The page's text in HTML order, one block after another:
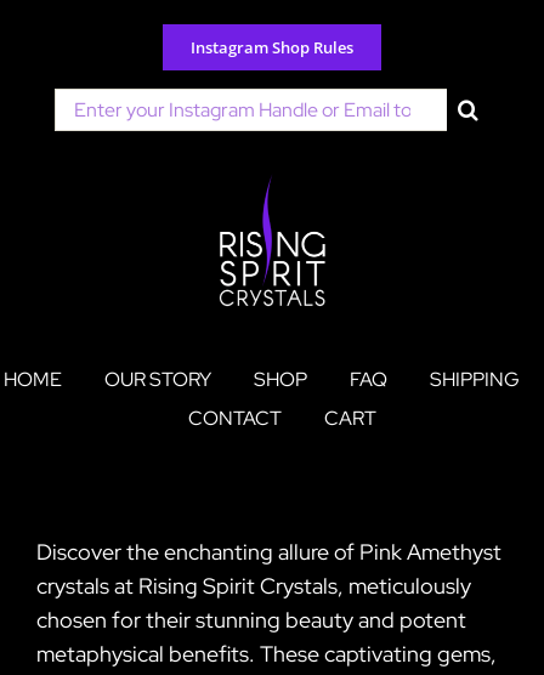
content
Instagram Shop Rules
Search
for:
HOME OUR STORY SHOP FAQ
SHIPPING
CONTACT
CART
Discover the enchanting allure of Pink Amethyst
crystals at Rising Spirit Crystals, meticulously
chosen for their stunning beauty and potent
metaphysical benefits. These captivating gems,